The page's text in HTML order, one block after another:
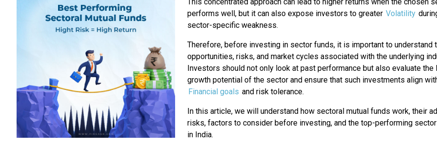
performs well, but it can also expose investors to greater Volatility
sector-specific weakness.
Therefore, before investing in sector funds, it is important to understand
opportunities, risks, and market cycles associated with the underlying
Investors should not only look at past performance but also evaluate the
growth potential of the sector and ensure that such investments align
Financial goals and risk tolerance.
In this article, we will understand how sectoral mutual funds work, their
risks, factors to consider before investing, and the top-performing sector
in India.